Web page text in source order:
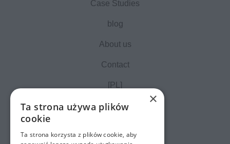
Case Studies
blog
About us
Contact
[PL]
×
Ta strona używa plików
cookie
Ta strona korzysta z plików cookie, aby